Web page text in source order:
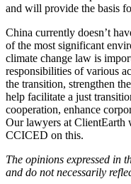
and will provide the basis
China currently doesn’t
of the most significant
climate change law is
responsibilities of various
the transition, strengthen
help facilitate a just
cooperation, enhance
Our lawyers at ClientEarth
CCICED on this.
The opinions expressed in
and do not necessarily